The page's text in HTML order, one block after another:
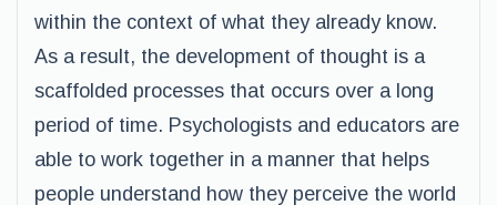
within the context of what they already know.
As a result, the development of thought is a
scaffolded processes that occurs over a long
period of time. Psychologists and educators are
able to work together in a manner that helps
people understand how they perceive the world